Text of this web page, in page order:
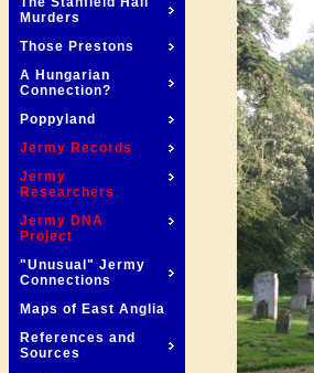
Murders
Those Prestons
A Hungarian
Connection?
Poppyland
Jermy Records
Jermy
Researchers
Jermy DNA
Project
"Unusual" Jermy
Connections
Maps of East Anglia
References and
Sources